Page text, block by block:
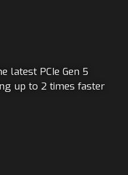
latest PCIe Gen 5
up to 2 times faster